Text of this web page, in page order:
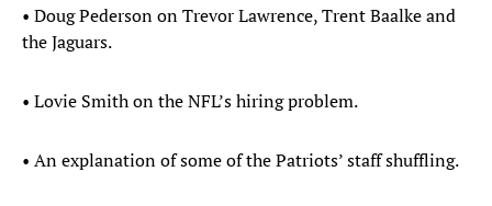
• Doug Pederson on Trevor Lawrence, Trent Baalke and
the Jaguars.
• Lovie Smith on the NFL’s hiring problem.
• An explanation of some of the Patriots’ staff shuffling.